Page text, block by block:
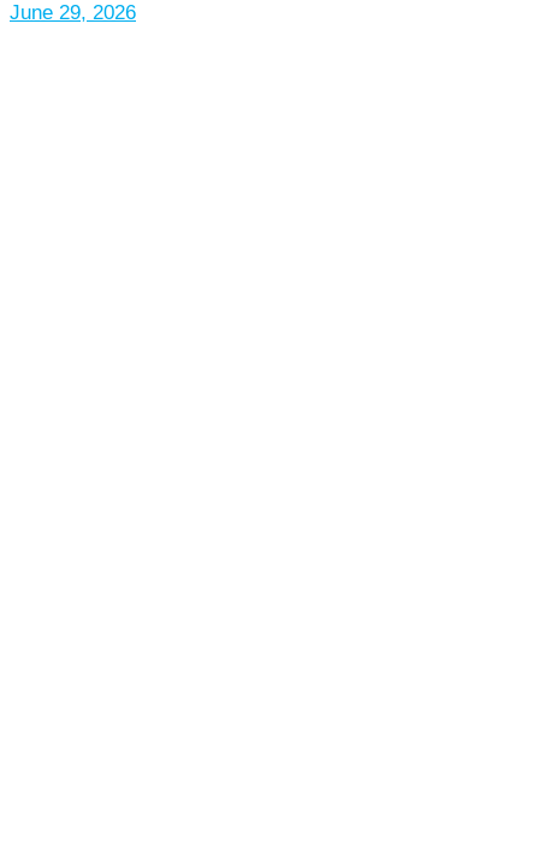
June 29, 2026